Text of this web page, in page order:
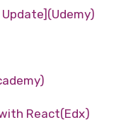
React(Edx)